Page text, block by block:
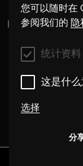
您可以随时在
参阅我们的 隐
统计资料
这是什么
选择
分
Pintu Padihar